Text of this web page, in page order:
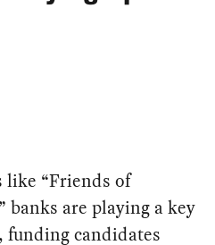
like “Friends of
are playing a key
candidates